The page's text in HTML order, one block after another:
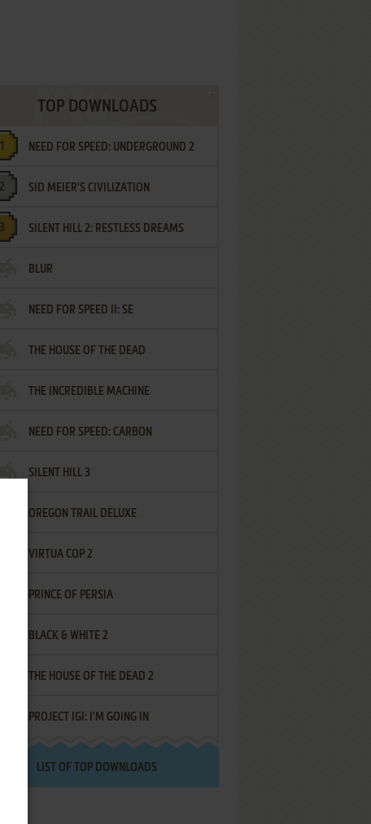
TOP DOWNLOADS
NEED FOR SPEED: UNDERGROUND 2
SID MEIER'S CIVILIZATION
SILENT HILL 2: RESTLESS DREAMS
BLUR
NEED FOR SPEED II: SE
THE HOUSE OF THE DEAD
THE INCREDIBLE MACHINE
NEED FOR SPEED: CARBON
SILENT HILL 3
OREGON TRAIL DELUXE
VIRTUA COP 2
PRINCE OF PERSIA
BLACK & WHITE 2
THE HOUSE OF THE DEAD 2
PROJECT IGI: I'M GOING IN
LIST OF TOP DOWNLOADS